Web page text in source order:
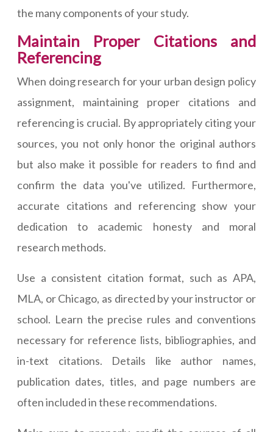
the many components of your study.
Maintain Proper Citations and
Referencing
When doing research for your urban design policy
assignment, maintaining proper citations and
referencing is crucial. By appropriately citing your
sources, you not only honor the original authors
but also make it possible for readers to find and
confirm the data you've utilized. Furthermore,
accurate citations and referencing show your
dedication to academic honesty and moral
research methods.
Use a consistent citation format, such as APA,
MLA, or Chicago, as directed by your instructor or
school. Learn the precise rules and conventions
necessary for reference lists, bibliographies, and
in-text citations. Details like author names,
publication dates, titles, and page numbers are
often included in these recommendations.